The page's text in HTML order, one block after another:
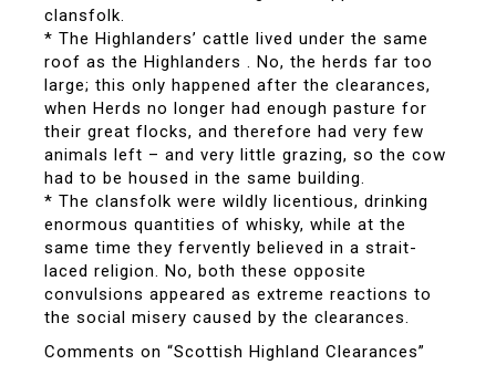
clansfolk.
* The Highlanders’ cattle lived under the same
roof as the Highlanders . No, the herds far too
large; this only happened after the clearances,
when Herds no longer had enough pasture for
their great flocks, and therefore had very few
animals left – and very little grazing, so the cow
had to be housed in the same building.
* The clansfolk were wildly licentious, drinking
enormous quantities of whisky, while at the
same time they fervently believed in a strait-
laced religion. No, both these opposite
convulsions appeared as extreme reactions to
the social misery caused by the clearances.
Comments on “Scottish Highland Clearances”